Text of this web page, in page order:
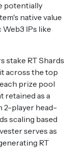
potentially
native value
IPs like
stake RT Shards
across the top
prize pool
retained as a
2-player head-
scaling based
serves as
RT